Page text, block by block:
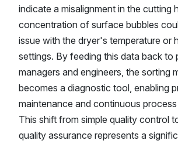
indicate a misalignment in the cutting
concentration of surface bubbles
issue with the dryer's temperature or
settings. By feeding this data back to
managers and engineers, the sorting
becomes a diagnostic tool, enabling
maintenance and continuous
This shift from simple quality control
quality assurance represents a